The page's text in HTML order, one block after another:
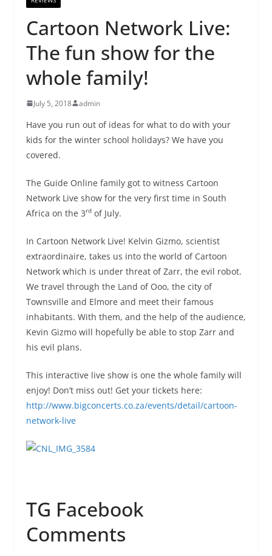
Cartoon Network Live:
The fun show for the
whole family!
July 5, 2018 admin
Have you run out of ideas for what to do with your
kids for the winter school holidays? We have you
covered.
The Guide Online family got to witness Cartoon
Network Live show for the very first time in South
Africa on the 3rdof July.
In Cartoon Network Live! Kelvin Gizmo, scientist
extraordinaire, takes us into the world of Cartoon
Network which is under threat of Zarr, the evil robot.
We travel through the Land of Ooo, the city of
Townsville and Elmore and meet their famous
inhabitants. With them, and the help of the audience,
Kevin Gizmo will hopefully be able to stop Zarr and
his evil plans.
This interactive live show is one the whole family will
enjoy! Don’t miss out! Get your tickets here:
http://www.bigconcerts.co.za/events/detail/cartoon-
network-live
TG Facebook
Comments